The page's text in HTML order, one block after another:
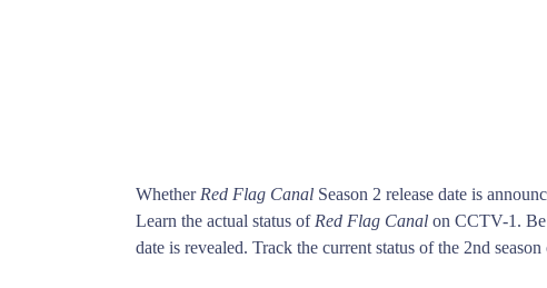
Whether Red Flag Canal Season 2 release date is
Learn the actual status of Red Flag Canal on CCTV-1.
date is revealed. Track the current status of the 2nd